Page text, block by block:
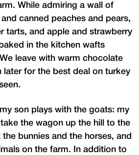
While admiring a wall of
canned peaches and pears,
tarts, and apple and strawberry
in the kitchen wafts
leave with warm chocolate
later for the best deal on turkey
son plays with the goats: my
the wagon up the hill to the
bunnies and the horses, and
on the farm. In addition to